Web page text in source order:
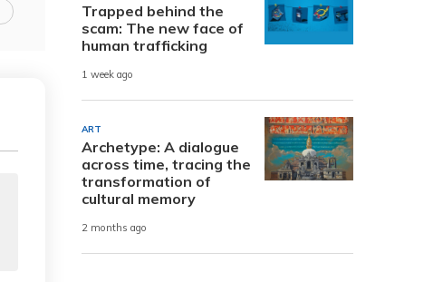
Trapped behind the
scam: The new face of
human trafficking
1 week ago
ART
Archetype: A dialogue
across time, tracing the
transformation of
cultural memory
2 months ago